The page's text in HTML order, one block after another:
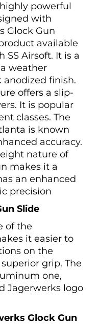
powerful
with
Glock Gun
available
SS Airsoft. It is a
weather
anodized finish.
offers a slip-
It is popular
classes. The
is known
accuracy.
nature of
makes it a
an enhanced
precision
Slide
of the
it easier to
on the
grip. The
one,
Jagerwerks logo
Glock Gun